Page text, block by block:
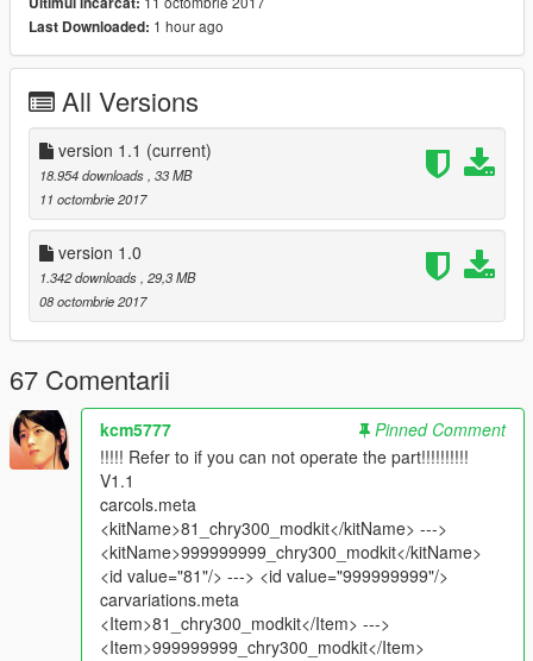
- hands on steerwheel
- All doors are opening
- LoDs: L0 & L1 only
- suspensions work
- Interior ambient light turn on with headlights
- Plates ( on front is extra )
_________________________________________
what's new
-v1.1 :
*added L1 for (car & tuning )
*improved carbon
*improved wheels ( size & position )
-v1.0: initial release
_________________________________________
installation :
in ReadMe.txt
spawn name : chry300
_________________________________________
Last Downloaded: 1 hour ago
All Versions
version 1.1 (current)
18.954 downloads, 33 MB
11 octombrie 2017
version 1.0
1.342 downloads, 29,3 MB
08 octombrie 2017
67 Comentarii
kcm5777
Pinned Comment
!!!!! Refer to if you can not operate the part!!!!!!!!!!
V1.1
carcols.meta
<kitName>81_chry300_modkit</kitName> --->
<kitName>999999999_chry300_modkit</kitName>
<id value="81"/> ---> <id value="999999999"/>
carvariations.meta
<Item>81_chry300_modkit</Item> --->
<Item>999999999_chry300_modkit</Item>